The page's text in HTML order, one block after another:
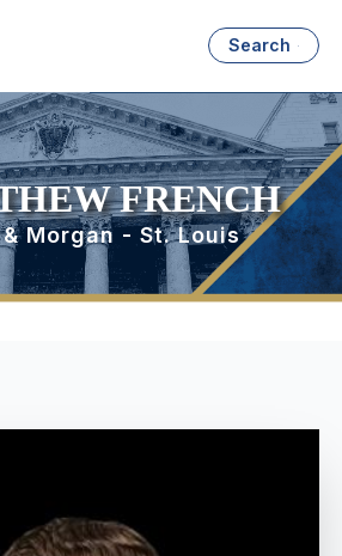
Search
FRENCH
Morgan - St. Louis